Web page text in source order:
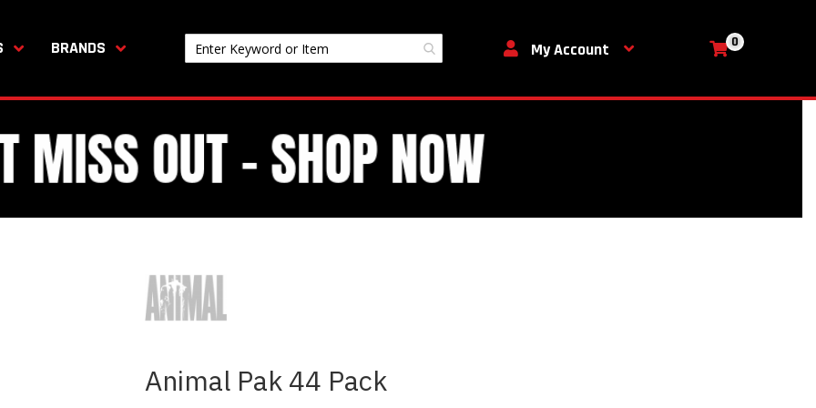
BRANDS My Account My Cart
0
Animal Pak 44 Pack